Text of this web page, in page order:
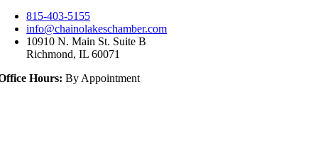
815-403-5155
info@chainolakeschamber.com
10910 N. Main St. Suite B
Richmond, IL 60071
Hours: By Appointment